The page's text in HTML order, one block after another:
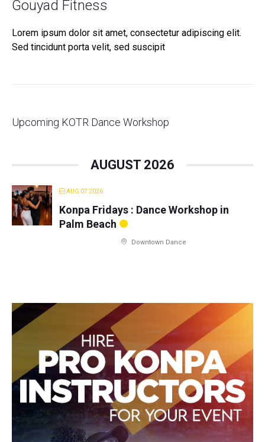
Gouyad Fitness
Lorem ipsum dolor sit amet, consectetur adipiscing elit.
Sed tincidunt porta velit, sed suscipit
Upcoming KOTR Dance Workshop
AUGUST 2026
AUG 07 2026
Konpa Fridays : Dance Workshop in
Palm Beach
Downtown Dance